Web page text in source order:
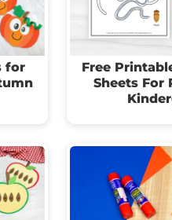
for
Free
Sheets For